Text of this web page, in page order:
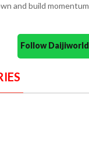
and build
Follow